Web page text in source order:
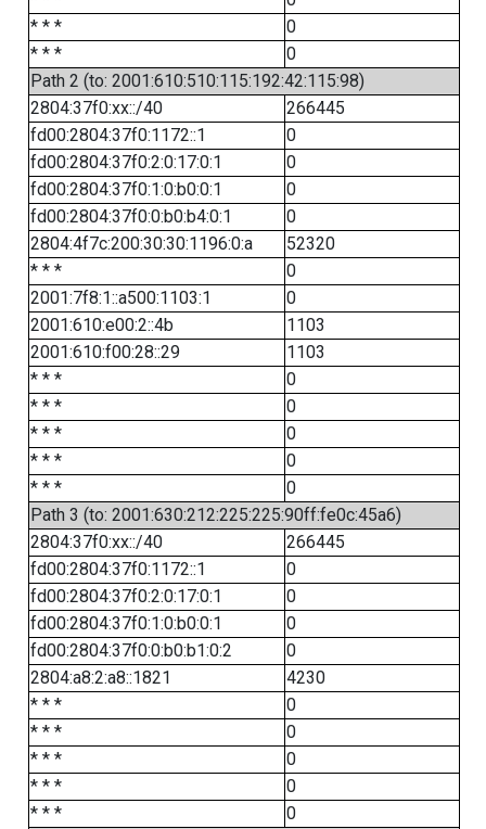
* * *
0
* * *
0
Path 2 (to: 2001:610:510:115:192:42:115:98)
2804:37f0:xx::/40
266445
fd00:2804:37f0:1172::1
0
fd00:2804:37f0:2:0:17:0:1
0
fd00:2804:37f0:1:0:b0:0:1
0
fd00:2804:37f0:0:b0:b4:0:1
0
2804:4f7c:200:30:30:1196:0:a
52320
* * *
0
2001:7f8:1::a500:1103:1
0
2001:610:e00:2::4b
1103
2001:610:f00:28::29
1103
* * *
0
* * *
0
* * *
0
* * *
0
* * *
0
Path 3 (to: 2001:630:212:225:225:90ff:fe0c:45a6)
2804:37f0:xx::/40
266445
fd00:2804:37f0:1172::1
0
fd00:2804:37f0:2:0:17:0:1
0
fd00:2804:37f0:1:0:b0:0:1
0
fd00:2804:37f0:0:b0:b1:0:2
0
2804:a8:2:a8::1821
4230
* * *
0
* * *
0
* * *
0
* * *
0
* * *
0